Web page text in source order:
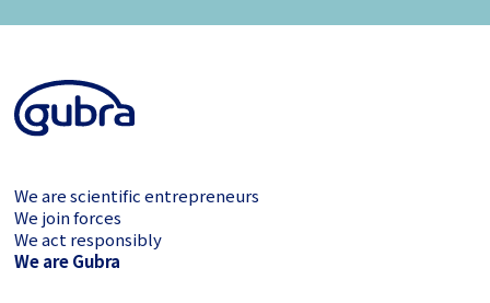
We are scientific entrepreneurs
We join forces
We act responsibly
We are Gubra